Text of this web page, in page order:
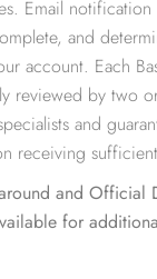
Email
and
account. Each
reviewed by two
and
receiving
and Official
for